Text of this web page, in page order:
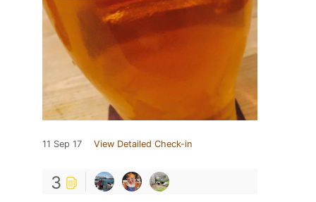
11 Sep 17 View Detailed Check-in
3